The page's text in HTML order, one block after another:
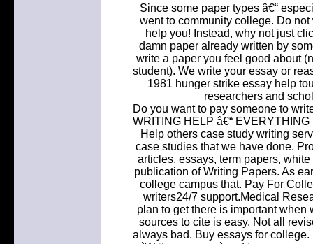
Since some paper types â€“
went to community college. Do
help you! Instead, why not just
damn paper already written by
write a paper you feel good about
student). We write your essay or
1981 hunger strike essay help
researchers and
Do you want to pay someone to
WRITING HELP â€“
Help others case study writing
case studies that we have done.
articles, essays, term papers,
publication of Writing Papers. As
college campus that. Pay For
writers24/7 support.Medical
plan to get there is important
sources to cite is easy. Not all
always bad. Buy essays for